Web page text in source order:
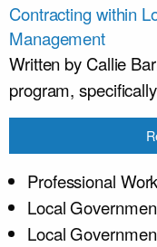
Contracting within
Management
Written by Callie
program,
Professional
Local
Local